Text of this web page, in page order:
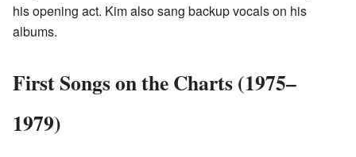
his opening act. Kim also sang backup vocals on his
albums.
First Songs on the Charts (1975–
1979)